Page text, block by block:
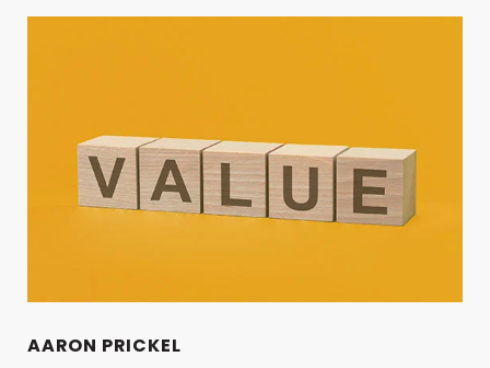
AARON PRICKEL